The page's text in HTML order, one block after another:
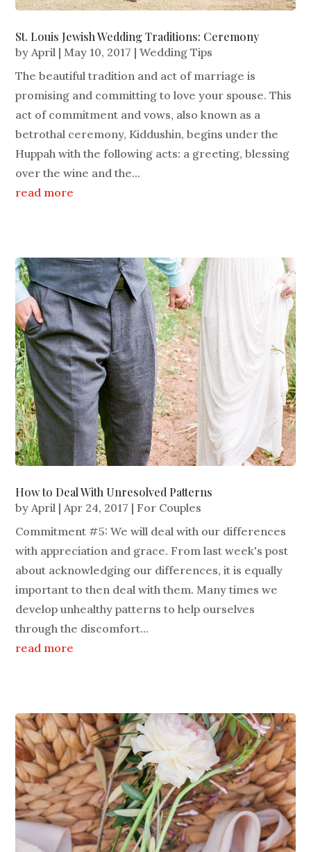
St. Louis Jewish Wedding Traditions: Ceremony
byApril | May 10, 2017 |Wedding Tips
The beautiful tradition and act of marriage is
promising and committing to love your spouse. This
act of commitment and vows, also known as a
betrothal ceremony, Kiddushin, begins under the
Huppah with the following acts: a greeting, blessing
over the wine and the...
read more
How to Deal With Unresolved Patterns
byApril |Apr 24, 2017 | For Couples
Commitment #5: We will deal with our differences
with appreciation and grace. From last week's post
about acknowledging our differences, it is equally
important to then deal with them. Many times we
develop unhealthy patterns to help ourselves
through the discomfort...
read more